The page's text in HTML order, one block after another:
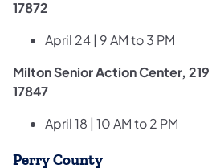
17872
April 24 | 9 AM to 3 PM
Milton Senior Action Center,
17847
April 18 | 10 AM to 2 PM
Perry County